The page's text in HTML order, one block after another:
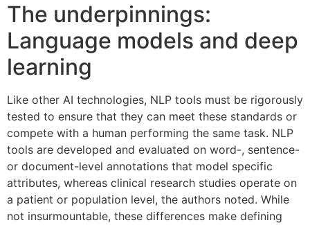
The underpinnings:
Language models and deep
learning
Like other AI technologies, NLP tools must be rigorously
tested to ensure that they can meet these standards or
compete with a human performing the same task. NLP
tools are developed and evaluated on word-, sentence-
or document-level annotations that model specific
attributes, whereas clinical research studies operate on
a patient or population level, the authors noted. While
not insurmountable, these differences make defining